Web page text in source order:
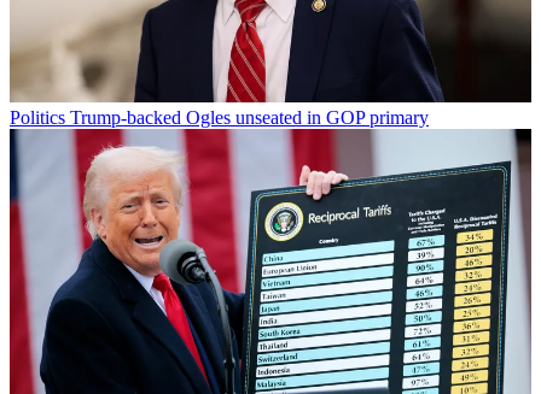
Politics Trump-backed Ogles unseated in GOP primary